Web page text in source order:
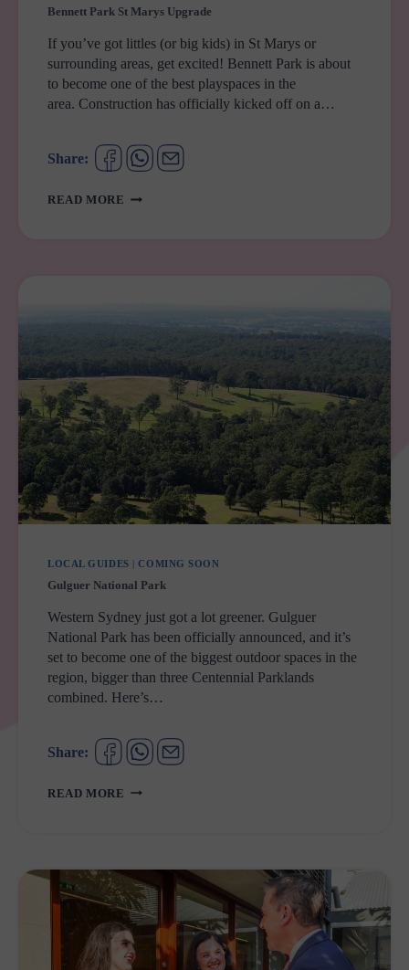
Bennett Park St Marys Upgrade
If you’ve got littles (or big kids) in St Marys or
surrounding areas, get excited! Bennett Park is about
to become one of the best playspaces in the
area. Construction has officially kicked off on a…
Share:
READ MORE BENNETT
LOCAL GUIDES |COMING SOON
Gulguer National Park
Western Sydney just got a lot greener. Gulguer
National Park has been officially announced, and it’s
set to become one of the biggest outdoor spaces in the
region, bigger than three Centennial Parklands
combined. Here’s…
Share:
READ MORE GULGUER